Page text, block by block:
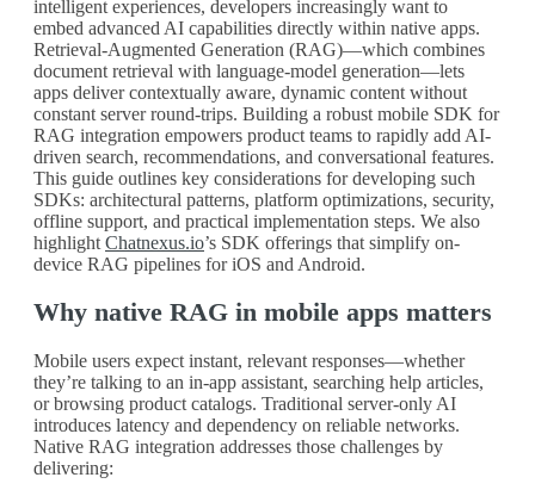
intelligent experiences, developers increasingly want to
embed advanced AI capabilities directly within native apps.
Retrieval-Augmented Generation (RAG)—which combines
document retrieval with language-model generation—lets
apps deliver contextually aware, dynamic content without
constant server round-trips. Building a robust mobile SDK for
RAG integration empowers product teams to rapidly add AI-
driven search, recommendations, and conversational features.
This guide outlines key considerations for developing such
SDKs: architectural patterns, platform optimizations, security,
offline support, and practical implementation steps. We also
highlight Chatnexus.io’s SDK offerings that simplify on-
device RAG pipelines for iOS and Android.
Why native RAG in mobile apps matters
Mobile users expect instant, relevant responses—whether
they’re talking to an in-app assistant, searching help articles,
or browsing product catalogs. Traditional server-only AI
introduces latency and dependency on reliable networks.
Native RAG integration addresses those challenges by
delivering: